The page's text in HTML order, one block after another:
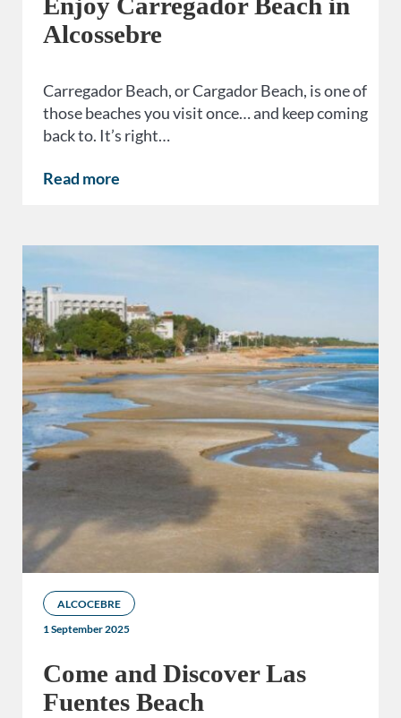
Alcossebre
Carregador Beach, or Cargador Beach, is one of
those beaches you visit once… and keep coming
back to. It’s right…
Read more
ALCOCEBRE
1 September 2025
Come and Discover Las
Fuentes Beach